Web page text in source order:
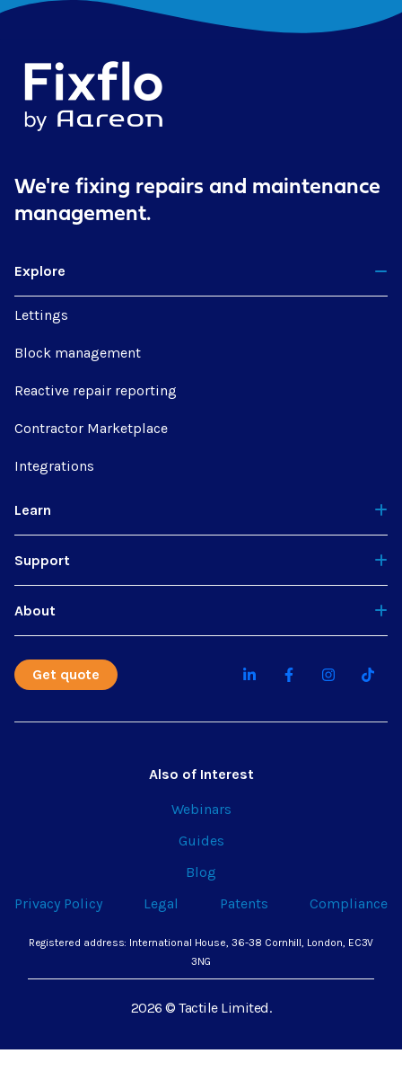
We're fixing repairs and maintenance
management.
Explore
Lettings
Block management
Reactive repair reporting
Contractor Marketplace
Integrations
Learn
Support
About
Get quote
Also of Interest
Webinars
Guides
Blog
Privacy Policy
Legal Patents Compliance
Registered address: International House, 36-38 Cornhill, London, EC3V
3NG
2026 © Tactile Limited.